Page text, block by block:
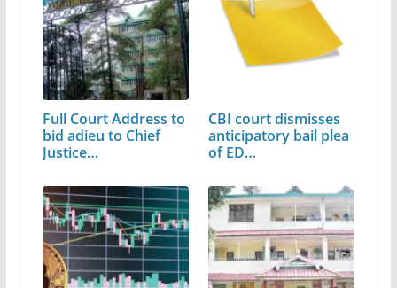
Full Court Address to
bid adieu to Chief
Justice…
CBI court dismisses
anticipatory bail plea
of ED…